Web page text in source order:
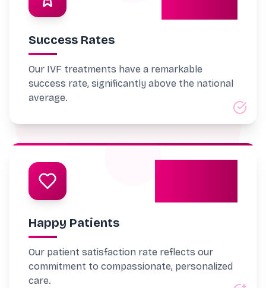
Success Rates
Our IVF treatments have a remarkable
success rate, significantly above the national
average.
Happy Patients
Our patient satisfaction rate reflects our
commitment to compassionate, personalized
care.